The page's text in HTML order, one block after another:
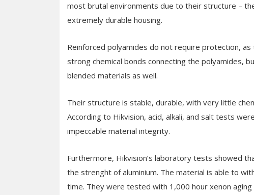
most brutal environments due to their structure –
extremely durable housing.
Reinforced polyamides do not require protection,
strong chemical bonds connecting the polyamides,
blended materials as well.
Their structure is stable, durable, with very little
According to Hikvision, acid, alkali, and salt tests
impeccable material integrity.
Furthermore, Hikvision’s laboratory tests showed
the strenght of aluminium. The material is able to
time. They were tested with 1,000 hour xenon